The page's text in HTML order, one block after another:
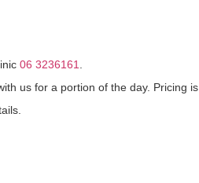
06 3236161
us for a portion of the day. Pricing is